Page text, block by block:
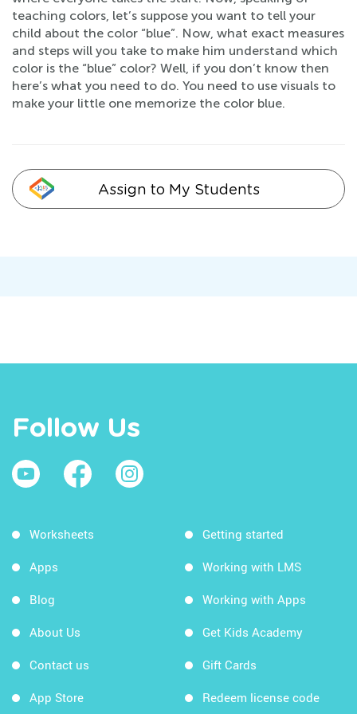
teaching colors, let’s suppose you want to tell your
child about the color “blue”. Now, what exact measures
and steps will you take to make him understand which
color is the “blue” color? Well, if you don’t know then
here’s what you need to do. You need to use visuals to
make your little one memorize the color blue.
Assign to My Students
Follow Us
Worksheets
Apps
Blog
About Us
Contact us
App Store
Getting started
Working with LMS
Working with Apps
Get Kids Academy
Gift Cards
Redeem license code